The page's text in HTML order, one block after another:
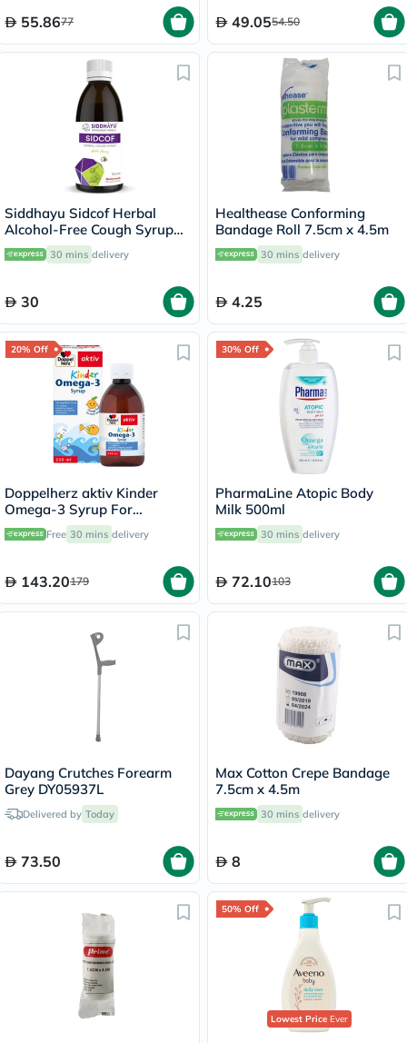
55.8677 49.0554.50
Siddhayu Sidcof Herbal
Alcohol-Free Cough Syrup
With Honey 100ml
30 mins delivery
30
Healthease Conforming
Bandage Roll 7.5cm x 4.5m
30 mins delivery
4.25
20% Off
Doppelherz aktiv Kinder
Omega-3 Syrup For
Children's Cognitive
Development 250ml
Free 30 mins delivery
143.20179
30% Off
PharmaLine Atopic Body
Milk 500ml
30 mins delivery
72.10103
Dayang Crutches Forearm
Grey DY05937L
Delivered by Today
73.50
Max Cotton Crepe Bandage
7.5cm x 4.5m
30 mins delivery
8
50% Off
Lowest PriceEver